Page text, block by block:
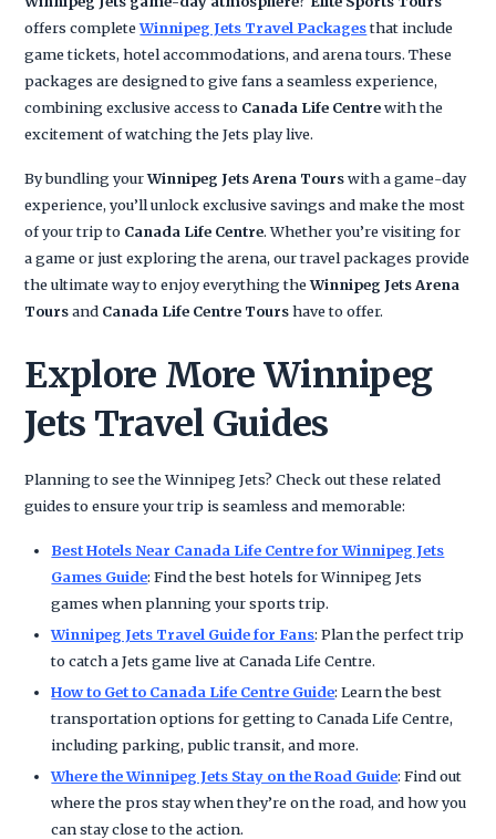
offers completeWinnipeg Jets Travel Packagesthat include
game tickets, hotel accommodations, and arena tours. These
packages are designed to give fans a seamless experience,
combining exclusive access to Canada Life Centrewith the
excitement of watching the Jets play live.
By bundling yourWinnipeg Jets Arena Tourswith a game-day
experience, you’ll unlock exclusive savings and make the most
of your trip to Canada Life Centre. Whether you’re visiting for
a game or just exploring the arena, our travel packages provide
the ultimate way to enjoy everything theWinnipeg Jets Arena
Toursand Canada Life Centre Tourshave to offer.
Explore More Winnipeg
Jets Travel Guides
Planning to see the Winnipeg Jets? Check out these related
guides to ensure your trip is seamless and memorable:
Best Hotels Near Canada Life Centre for Winnipeg Jets
Games Guide: Find the best hotels for Winnipeg Jets
games when planning your sports trip.
Winnipeg Jets Travel Guide for Fans: Plan the perfect trip
to catch a Jets game live at Canada Life Centre.
How to Get to Canada Life Centre Guide: Learn the best
transportation options for getting to Canada Life Centre,
including parking, public transit, and more.
Where the Winnipeg Jets Stay on the Road Guide: Find out
where the pros stay when they’re on the road, and how you
can stay close to the action.